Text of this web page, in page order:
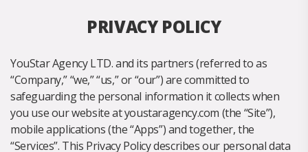
PRIVACY POLICY
YouStar Agency LTD. and its partners (referred to as
“Company,” “we,” “us,” or “our”) are committed to
safeguarding the personal information it collects when
you use our website at youstaragency.com (the “Site”),
mobile applications (the “Apps”) and together, the
“Services”. This Privacy Policy describes our personal data